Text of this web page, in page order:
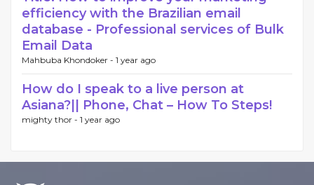
efficiency with the Brazilian email
database - Professional services of Bulk
Email Data
Mahbuba Khondoker - 1 year ago
How do I speak to a live person at
Asiana?|| Phone, Chat – How To Steps!
mighty thor - 1 year ago